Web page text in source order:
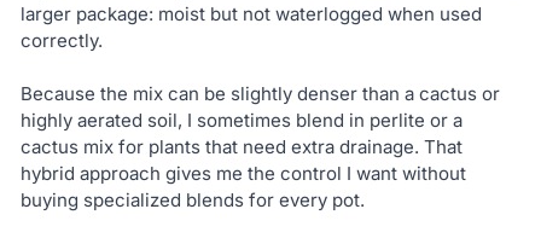
larger package: moist but not waterlogged when used
correctly.
Because the mix can be slightly denser than a cactus or
highly aerated soil, I sometimes blend in perlite or a
cactus mix for plants that need extra drainage. That
hybrid approach gives me the control I want without
buying specialized blends for every pot.